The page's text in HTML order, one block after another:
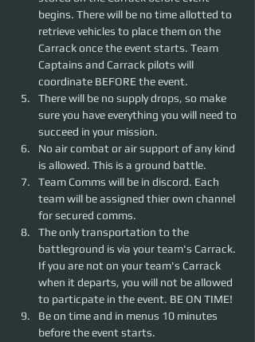
begins. There will be no time allotted to
retrieve vehicles to place them on the
Carrack once the event starts. Team
Captains and Carrack pilots will
coordinate BEFORE the event.
There will be no supply drops, so make
sure you have everything you will need to
succeed in your mission.
No air combat or air support of any kind
is allowed. This is a ground battle.
Team Comms will be in discord. Each
team will be assigned thier own channel
for secured comms.
The only transportation to the
battleground is via your team's Carrack.
If you are not on your team's Carrack
when it departs, you will not be allowed
to particpate in the event. BE ON TIME!
Be on time and in menus 10 minutes
before the event starts.